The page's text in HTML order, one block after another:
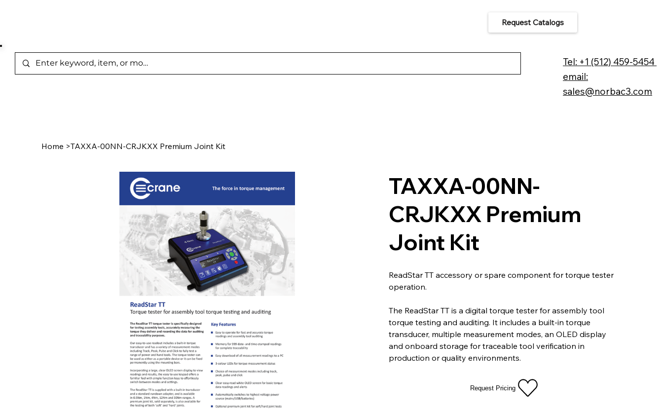
Tel: +1 (512) 459-5454
email:
sales@norbac3.com
Request Catalogs
Home >TAXXA-00NN-CRJKXX Premium Joint Kit
TAXXA-00NN-
CRJKXX Premium
Joint Kit
ReadStar TT accessory or spare component for torque tester
operation.
The ReadStar TT is a digital torque tester for assembly tool
torque testing and auditing. It includes a built-in torque
transducer, multiple measurement modes, an OLED display
and onboard storage for traceable tool verification in
production or quality environments.
Request Pricing